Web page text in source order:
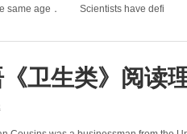
same age． Scientists have defi
卫生类》阅读